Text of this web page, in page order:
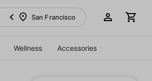
San Francisco
Wellness Accessories